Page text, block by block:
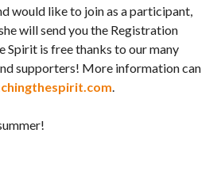
would like to join as a participant,
will send you the Registration
Spirit is free thanks to our many
supporters! More information can
.